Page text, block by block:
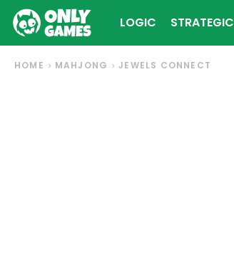
LOGIC STRATEGIC
HOME MAHJONG JEWELS CONNECT